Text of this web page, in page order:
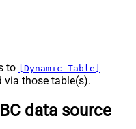
to [Dynamic Table]
via those table(s).
data source